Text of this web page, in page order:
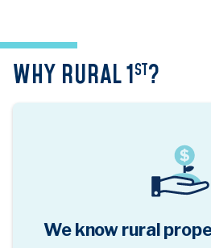
WHY RURAL 1ST?
We know rural